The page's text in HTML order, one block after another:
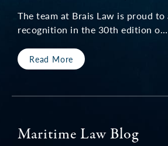
The team at Brais Law is proud
recognition in the 30th edition o…
Read More
Maritime Law Blog